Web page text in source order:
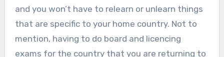
and you won’t have to relearn or unlearn things
that are specific to your home country. Not to
mention, having to do board and licencing
exams for the country that you are returning to